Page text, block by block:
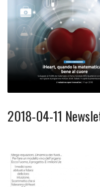
2018-04-11